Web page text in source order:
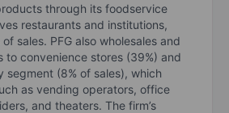
through its foodservice
restaurants and institutions,
sales. PFG also wholesales and
convenience stores (39%) and
segment (8% of sales), which
as vending operators, office
and theaters. The firm’s